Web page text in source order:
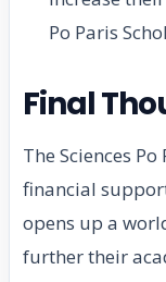
Po Paris
Final
The Sciences
financial
opens up a
further their